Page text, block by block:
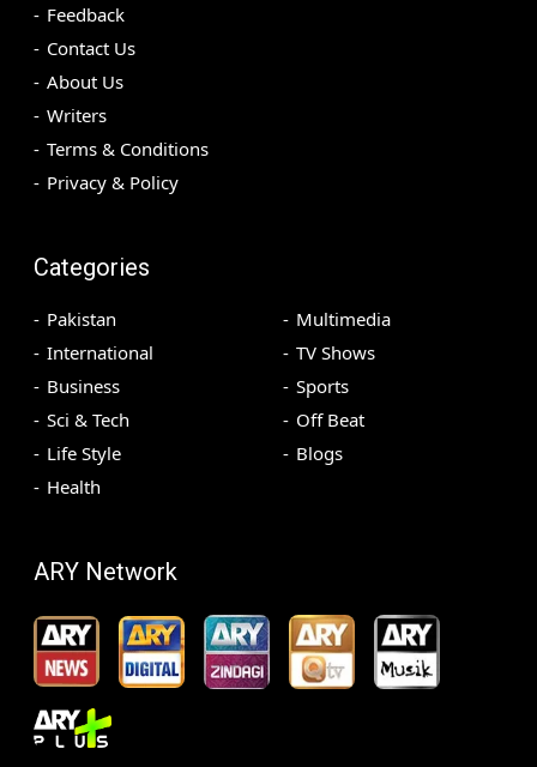
Feedback
Contact Us
About Us
Writers
Terms & Conditions
Privacy & Policy
Categories
Pakistan
International
Business
Sci & Tech
Life Style
Health
Multimedia
TV Shows
Sports
Off Beat
Blogs
ARY Network